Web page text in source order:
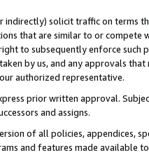
solicit traffic on terms
that are similar to or
to subsequently enforce such
by us, and any approvals
authorized representative.
prior written approval.
and assigns.
of all policies, appendices,
and features made available